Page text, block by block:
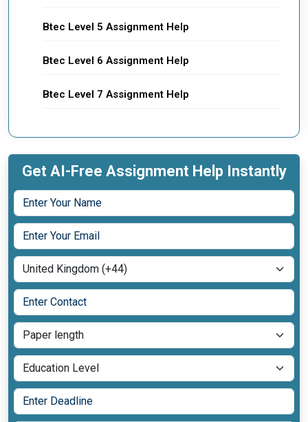
Btec Level 5 Assignment Help
Btec Level 6 Assignment Help
Btec Level 7 Assignment Help
Get AI-Free Assignment Help Instantly